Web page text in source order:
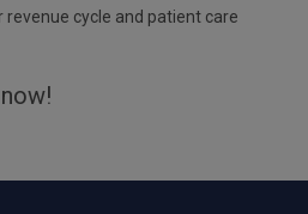
cycle and patient care